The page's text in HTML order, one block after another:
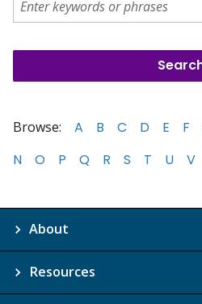
Browse: A B C D E F
N
O P Q R S T U V
About
Resources